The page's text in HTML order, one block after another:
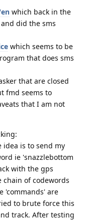
which back in the
did the sms
which seems to be
that does sms
that are closed
fmd seems to
that I am not
is to send my
ie 'snazzlebottom
with the gps
chain of codewords
'commands' are
to brute force this
track. After testing